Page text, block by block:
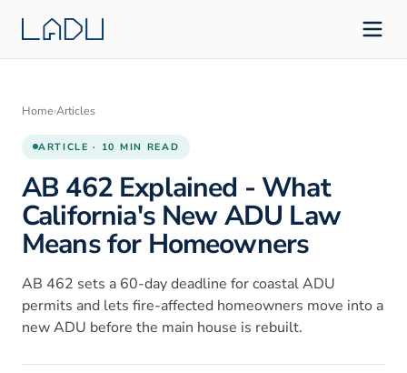
Home›Articles
ARTICLE · 10 MIN READ
AB 462 Explained - What
California's New ADU Law
Means for Homeowners
AB 462 sets a 60-day deadline for coastal ADU
permits and lets fire-affected homeowners move into a
new ADU before the main house is rebuilt.